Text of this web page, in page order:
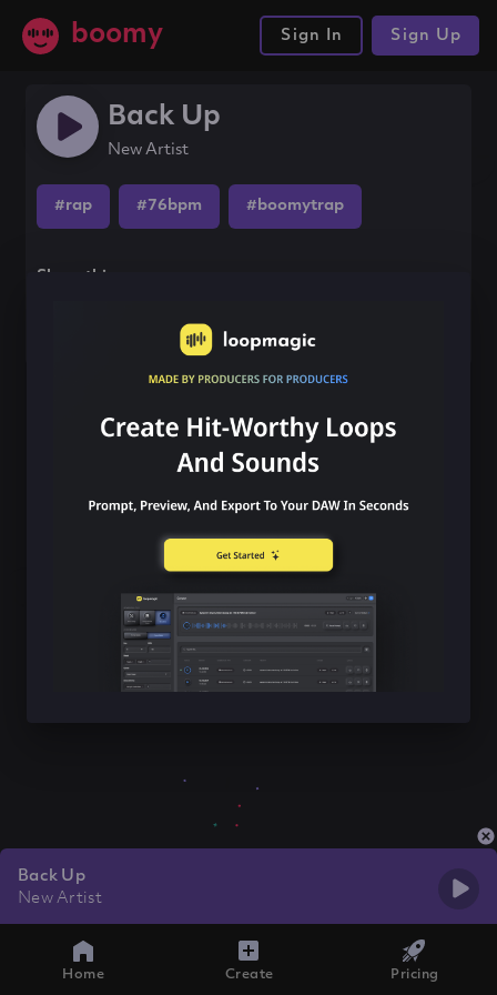
boomy Sign In Sign Up
Back Up
New Artist
#rap #76bpm #boomytrap
Share this song
Back Up
New Artist
Home Create Pricing